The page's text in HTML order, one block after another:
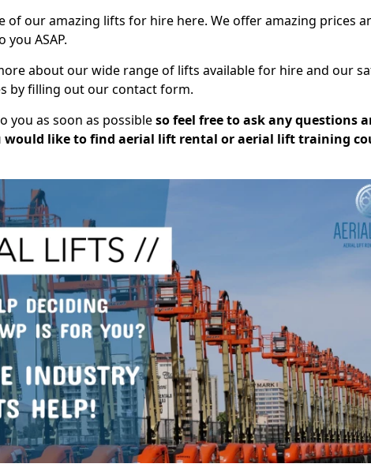
of our amazing lifts for hire here. We offer amazing prices
ASAP.
about our wide range of lifts available for hire and our
by filling out our contact form.
you as soon as possibleso feel free to ask any questions
would like to find aerial lift rental or aerial lift training